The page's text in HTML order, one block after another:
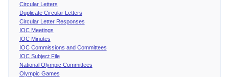
Circular Letters
Duplicate Circular Letters
Circular Letter Responses
IOC Meetings
IOC Minutes
IOC Commissions and Committees
IOC Subject File
National Olympic Committees
Olympic Games